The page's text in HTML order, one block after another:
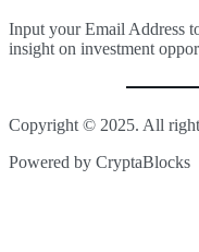
Input your Email Address
insight on investment
Copyright © 2025. All
Powered by CryptaBlocks